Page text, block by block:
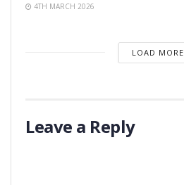
4TH MARCH 2026
LOAD MORE
Leave a Reply